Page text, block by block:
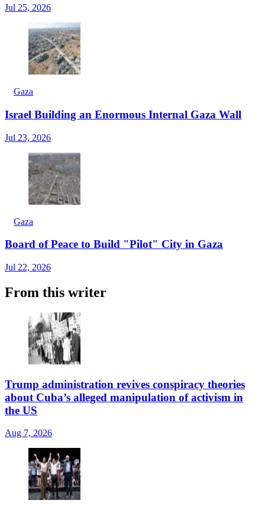
Jul 25, 2026
Gaza
Israel Building an Enormous Internal Gaza Wall
Jul 23, 2026
Gaza
Board of Peace to Build "Pilot" City in Gaza
Jul 22, 2026
From this writer
Trump administration revives conspiracy theories
about Cuba’s alleged manipulation of activism in
the US
Aug 7, 2026